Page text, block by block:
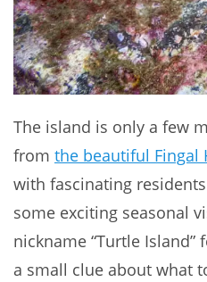
The island is only a few
from the beautiful Fingal
with fascinating
some exciting seasonal
nickname “Turtle
a small clue about what